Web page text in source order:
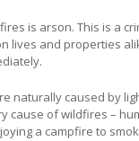
is arson. This is a
lives and properties
naturally caused by
cause of wildfires –
a campfire to